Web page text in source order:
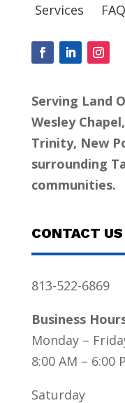
Services
Serving Land
Wesley
Trinity, New
surrounding
communities.
CONTACT US
813-522-6869
Business
Monday –
8:00 AM – 6:00
Saturday